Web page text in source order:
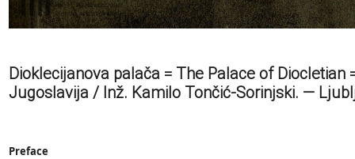
Dioklecijanova palača = The Palace of
Jugoslavija / Inž. Kamilo Tončić-Sorinjski. —
Preface